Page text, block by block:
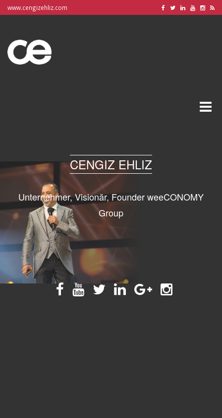
www.cengizehliz.com
Toggle
CENGIZ EHLIZ
Unternehmer, Visionär, Founder weeCONOMY
Group